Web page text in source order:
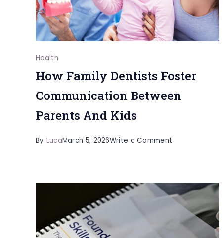
Health
How Family Dentists Foster
Communication Between
Parents And Kids
By LucaMarch 5, 2026Write a Comment
Dentists
Foster
Communication
Between